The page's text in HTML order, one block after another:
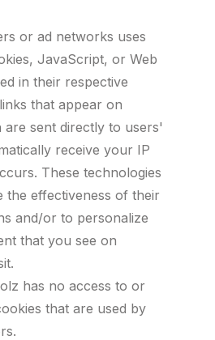
or ad networks uses
JavaScript, or Web
in their respective
that appear on
sent directly to users'
receive your IP
These technologies
the effectiveness of their
and/or to personalize
that you see on
has no access to or
that are used by